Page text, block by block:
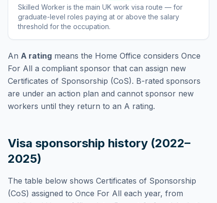
Skilled Worker isthe main UK work visa route — for
graduate-level roles paying at or above the salary
threshold for the occupation.
An A rating means the Home Office considers Once
For All a compliant sponsor that can assign new
Certificates of Sponsorship (CoS). B-rated sponsors
are under an action plan and cannot sponsor new
workers until they return to an A rating.
Visa sponsorship history (2022–
2025)
The table below shows Certificates of Sponsorship
(CoS) assigned to Once For All each year, from